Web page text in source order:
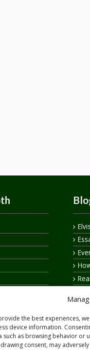
the best experiences,
device information.
such as browsing behavior or
consent, may